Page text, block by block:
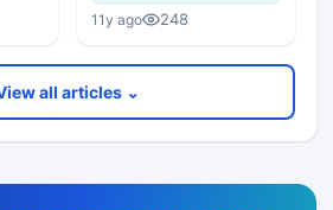
11y ago 248
all articles ⌄